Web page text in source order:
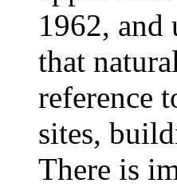
1962, and
that
reference
sites,
There is